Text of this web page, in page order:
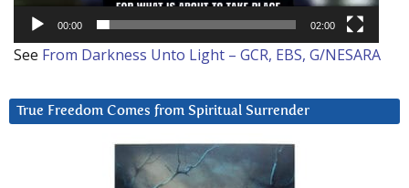
00:00 02:00
See From Darkness Unto Light – GCR, EBS, G/NESARA
True Freedom Comes from Spiritual Surrender